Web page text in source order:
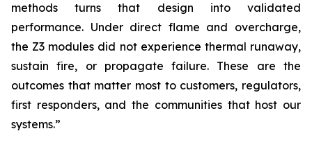
methods turns that design into validated
performance. Under direct flame and overcharge,
the Z3 modules did not experience thermal runaway,
sustain fire, or propagate failure. These are the
outcomes that matter most to customers, regulators,
first responders, and the communities that host our
systems.”